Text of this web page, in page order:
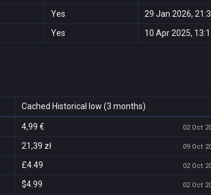
Yes 29 Jan 2026,
Yes 10 Apr 2025,
Cached Historical low (3 months)
4,99 € 02 Oct
21,39 zł 09 Oct
£4.49 02 Oct
$4.99 02 Oct